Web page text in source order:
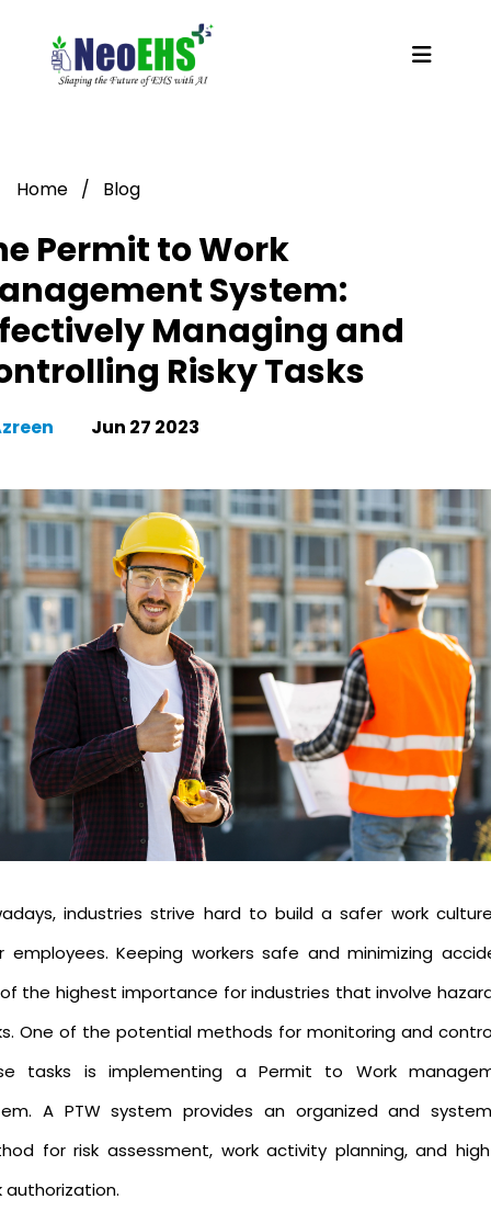
Home / Blog
Permit to Work
System:
Managing and
Risky Tasks
Jun 27 2023
industries strive hard to build a safer work
employees. Keeping workers safe and minimizing
the highest importance for industries that involve
One of the potential methods for monitoring and
tasks is implementing a Permit to Work
A PTW system provides an organized and
for risk assessment, work activity planning, and
authorization.